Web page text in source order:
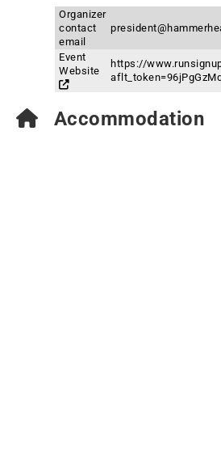
Organizer
contact
email
Event
Website
https://
Accommodation